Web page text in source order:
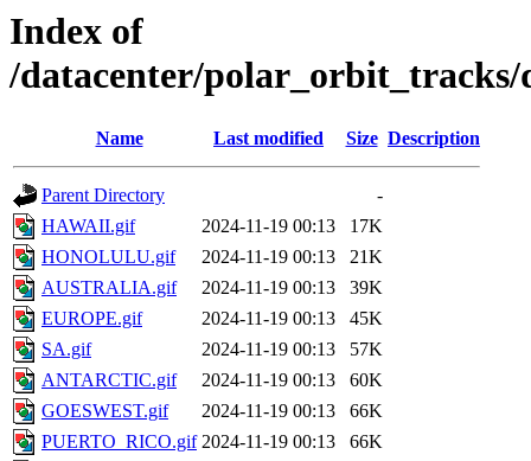
Index of
/datacenter/polar_orbit_tracks/
Name Last modified Size Description
Parent Directory
-
HAWAII.gif
2024-11-19 00:13
17K
HONOLULU.gif
2024-11-19 00:13
21K
AUSTRALIA.gif
2024-11-19 00:13
39K
EUROPE.gif
2024-11-19 00:13
45K
SA.gif
2024-11-19 00:13
57K
ANTARCTIC.gif
2024-11-19 00:13
60K
GOESWEST.gif
2024-11-19 00:13
66K
PUERTO_RICO.gif 2024-11-19 00:13
66K